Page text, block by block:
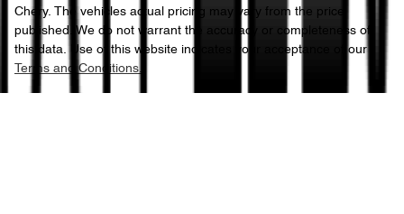
Chery. The vehicles actual pricing may vary from the price
published. We do not warrant the accuracy or completeness of
this data. Use of this website indicates your acceptance of our
Terms and Conditions.